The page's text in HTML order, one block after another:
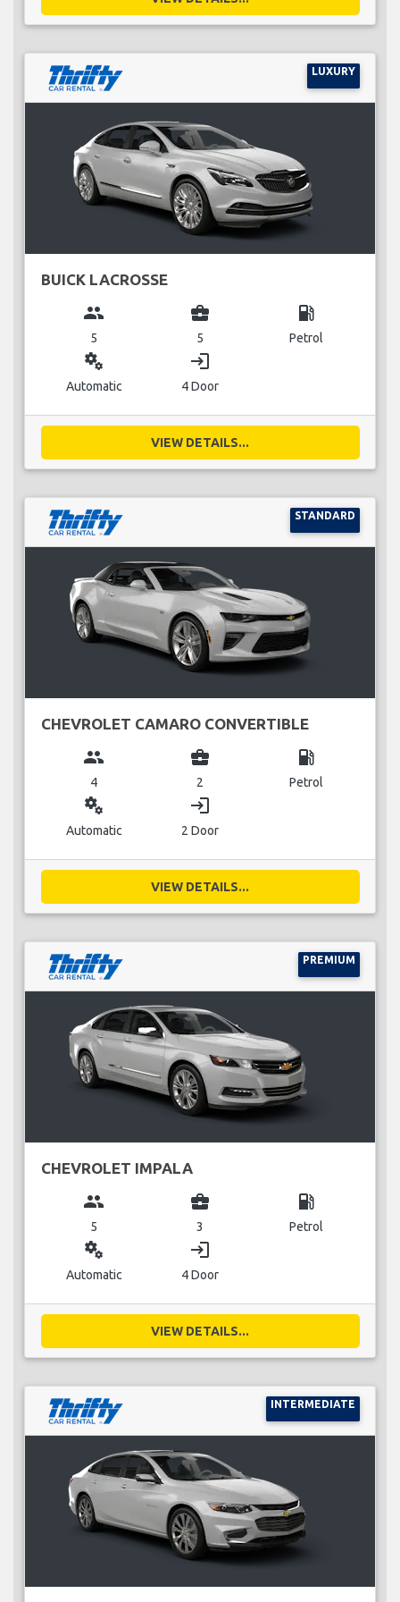
LUXURY
BUICK LACROSSE
group
5
business_center
5
local_gas_station
Petrol
miscellaneous_services
Automatic
login
4 Door
VIEW DETAILS...
STANDARD
CHEVROLET CAMARO CONVERTIBLE
group
4
business_center
2
local_gas_station
Petrol
miscellaneous_services
Automatic
login
2 Door
VIEW DETAILS...
PREMIUM
CHEVROLET IMPALA
group
5
business_center
3
local_gas_station
Petrol
miscellaneous_services
Automatic
login
4 Door
VIEW DETAILS...
INTERMEDIATE